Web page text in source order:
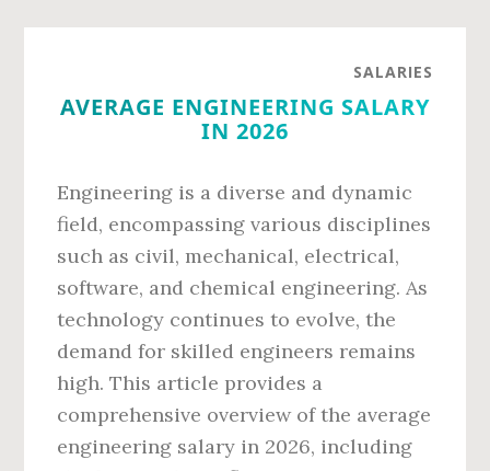
SALARIES
AVERAGE ENGINEERING SALARY
IN 2026
Engineering is a diverse and dynamic
field, encompassing various disciplines
such as civil, mechanical, electrical,
software, and chemical engineering. As
technology continues to evolve, the
demand for skilled engineers remains
high. This article provides a
comprehensive overview of the average
engineering salary in 2026, including